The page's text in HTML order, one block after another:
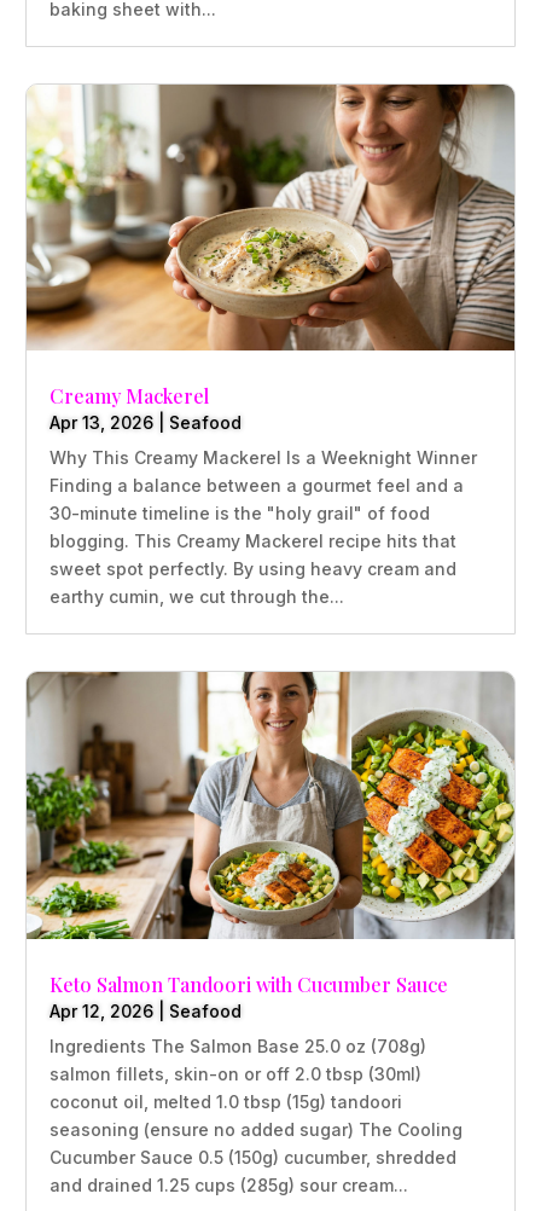
baking sheet with...
Creamy Mackerel
Apr 13, 2026
Seafood
Why This Creamy Mackerel Is a Weeknight Winner
Finding a balance between a gourmet feel and a
30-minute timeline is the "holy grail" of food
blogging. This Creamy Mackerel recipe hits that
sweet spot perfectly. By using heavy cream and
earthy cumin, we cut through the...
Keto Salmon Tandoori with Cucumber Sauce
Apr 12, 2026
Seafood
Ingredients The Salmon Base 25.0 oz (708g)
salmon fillets, skin-on or off 2.0 tbsp (30ml)
coconut oil, melted 1.0 tbsp (15g) tandoori
seasoning (ensure no added sugar) The Cooling
Cucumber Sauce 0.5 (150g) cucumber, shredded
and drained 1.25 cups (285g) sour cream...